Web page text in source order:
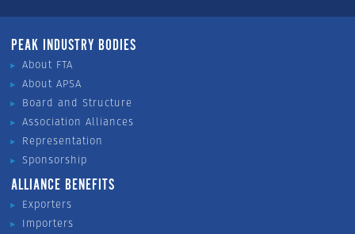
PEAK INDUSTRY BODIES
About FTA
About APSA
Board and Structure
Association Alliances
Representation
Sponsorship
ALLIANCE BENEFITS
Exporters
Importers